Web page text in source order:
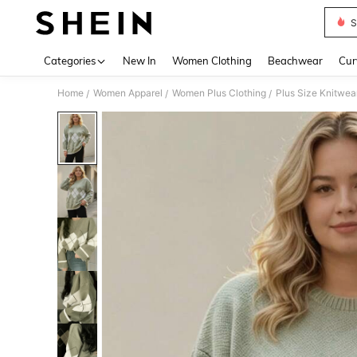
Categories New In Women Clothing Beachwear
Home / Women Apparel / Women Plus Clothing / Plus Size